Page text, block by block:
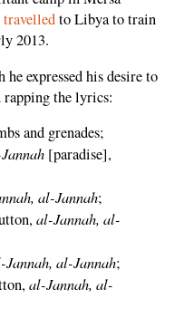
travelledto Libya to train
2013.
expressed his desire to
rapping the lyrics:
and grenades;
[paradise],
al-Jannah;
al-Jannah, al-
Jannah, al-Jannah;
al-Jannah, al-